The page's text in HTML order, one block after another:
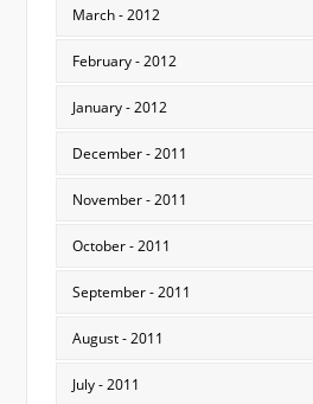
March - 2012
February - 2012
January - 2012
December - 2011
November - 2011
October - 2011
September - 2011
August - 2011
July - 2011